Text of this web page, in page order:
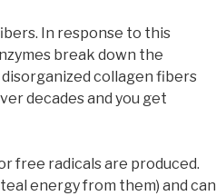
In response to this
break down the
collagen fibers
decades and you get
free radicals are produced.
energy from them) and can